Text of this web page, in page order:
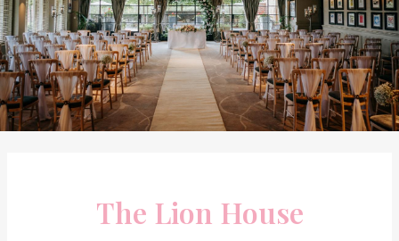
The Lion House